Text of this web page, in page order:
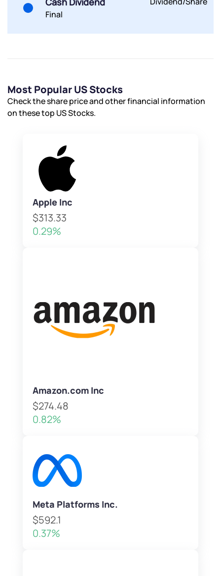
Final
Most Popular US Stocks
Check the share price and other financial information
on these top US Stocks.
Apple Inc
$313.33
0.29%
Amazon.com Inc
$274.48
0.82%
Meta Platforms Inc.
$592.1
0.37%
By joining our referral program, you agree to our
Powered by Viral Loops.